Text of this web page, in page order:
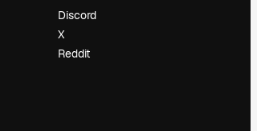
Discord
X
Reddit